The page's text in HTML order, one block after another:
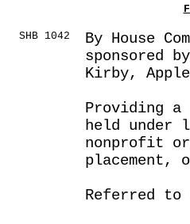
SHB 1042
By House
sponsored
Kirby,
Providing a
held under
nonprofit
placement,
Referred to